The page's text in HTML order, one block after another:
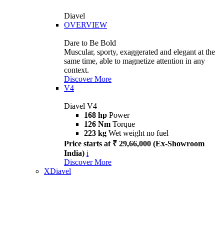
Diavel
OVERVIEW
Dare to Be Bold
Muscular, sporty, exaggerated and elegant at the
same time, able to magnetize attention in any
context.
Discover More
V4
Diavel V4
168 hp Power
126 Nm Torque
223 kg Wet weight no fuel
Price starts at ₹ 29,66,000 (Ex-Showroom
India) i
Discover More
XDiavel